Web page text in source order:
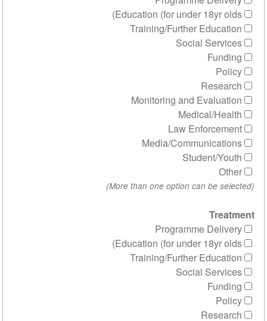
Education (for under
Training/Further
Social
Monitoring and
Law
Media/
Education (for under
Training/Further
Social